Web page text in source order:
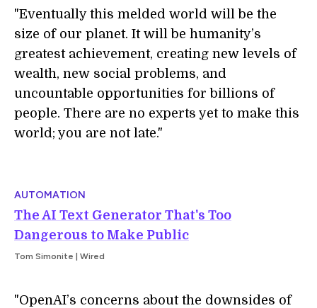
"Eventually this melded world will be the
size of our planet. It will be humanity’s
greatest achievement, creating new levels of
wealth, new social problems, and
uncountable opportunities for billions of
people. There are no experts yet to make this
world; you are not late."
AUTOMATION
The AI Text Generator That's Too
Dangerous to Make Public
Tom Simonite | Wired
"OpenAI’s concerns about the downsides of